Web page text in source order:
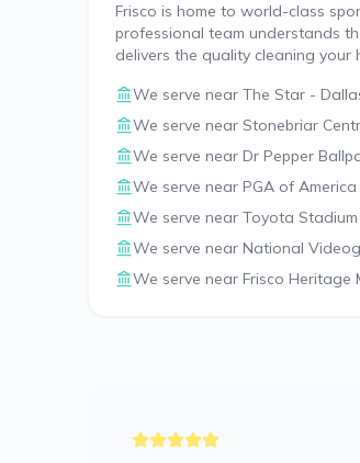
Frisco is home to world-class
professional team understands
delivers the quality cleaning your
We serve near The Star -
We serve near Stonebriar
We serve near Dr Pepper
We serve near PGA of
We serve near Toyota Stadium
We serve near National
We serve near Frisco Heritage